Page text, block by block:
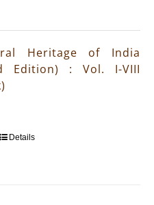
Heritage of India
Edition) : Vol. I-VIII
Details